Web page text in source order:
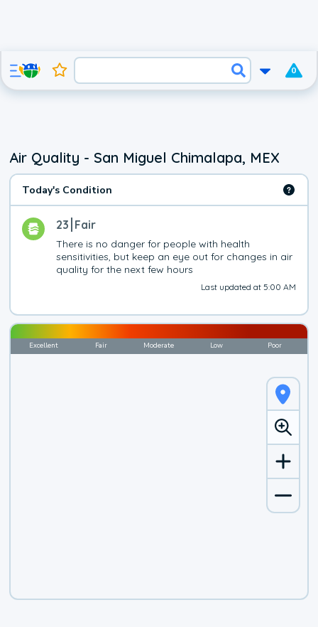
0
Air Quality - San Miguel Chimalapa, MEX
Today's Condition
23 Fair
There is no danger for people with health
sensitivities, but keep an eye out for changes in air
quality for the next few hours
Last updated at 5:00 AM
Excellent Fair Moderate Low Poor